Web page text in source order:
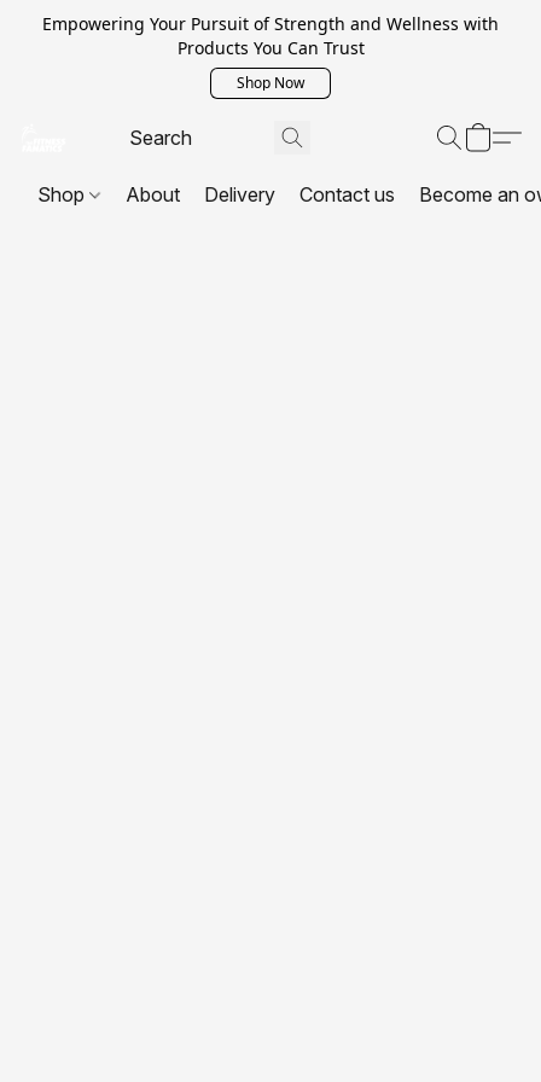
Empowering Your Pursuit of Strength and Wellness with
Products You Can Trust
Shop Now
Shop About Delivery Contact us Become an